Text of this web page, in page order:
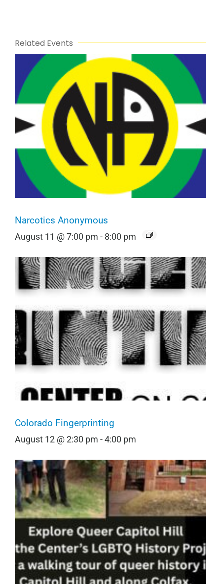
Related Events
Narcotics Anonymous
August 11 @ 7:00 pm - 8:00 pm
Colorado Fingerprinting
August 12 @ 2:30 pm -4:00 pm